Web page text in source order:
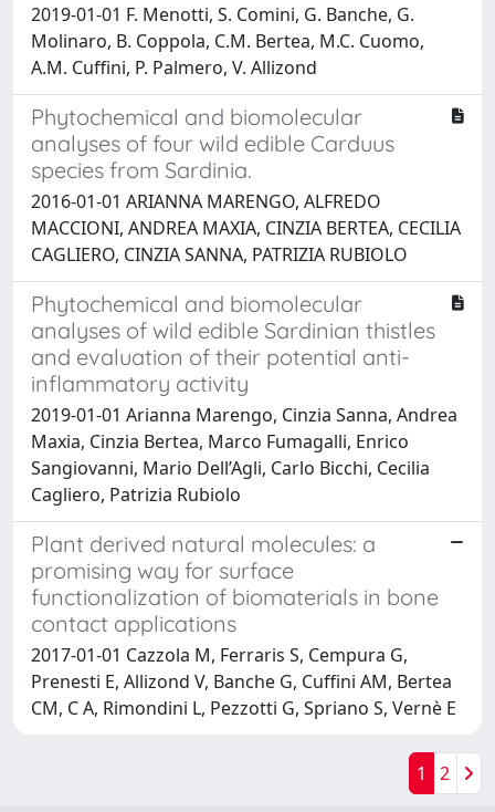
2019-01-01 F. Menotti, S. Comini, G. Banche, G.
Molinaro, B. Coppola, C.M. Bertea, M.C. Cuomo,
A.M. Cuffini, P. Palmero, V. Allizond
Phytochemical and biomolecular
analyses of four wild edible Carduus
species from Sardinia.
2016-01-01 ARIANNA MARENGO, ALFREDO
MACCIONI, ANDREA MAXIA, CINZIA BERTEA, CECILIA
CAGLIERO, CINZIA SANNA, PATRIZIA RUBIOLO
Phytochemical and biomolecular
analyses of wild edible Sardinian thistles
and evaluation of their potential anti-
inflammatory activity
2019-01-01 Arianna Marengo, Cinzia Sanna, Andrea
Maxia, Cinzia Bertea, Marco Fumagalli, Enrico
Sangiovanni, Mario Dell’Agli, Carlo Bicchi, Cecilia
Cagliero, Patrizia Rubiolo
Plant derived natural molecules: a
promising way for surface
functionalization of biomaterials in bone
contact applications
2017-01-01 Cazzola M, Ferraris S, Cempura G,
Prenesti E, Allizond V, Banche G, Cuffini AM, Bertea
CM, C A, Rimondini L, Pezzotti G, Spriano S, Vernè E
1 2